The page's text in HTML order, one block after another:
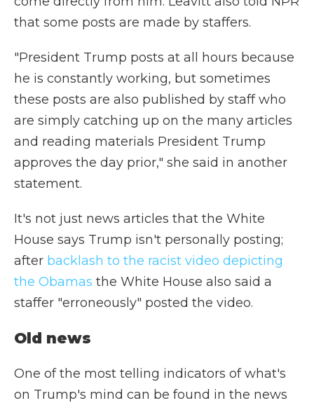
that some posts are made by staffers.
"President Trump posts at all hours because
he is constantly working, but sometimes
these posts are also published by staff who
are simply catching up on the many articles
and reading materials President Trump
approves the day prior," she said in another
statement.
It's not just news articles that the White
House says Trump isn't personally posting;
after backlash to the racist video depicting
the Obamas the White House also said a
staffer "erroneously" posted the video.
Old news
One of the most telling indicators of what's
on Trump's mind can be found in the news